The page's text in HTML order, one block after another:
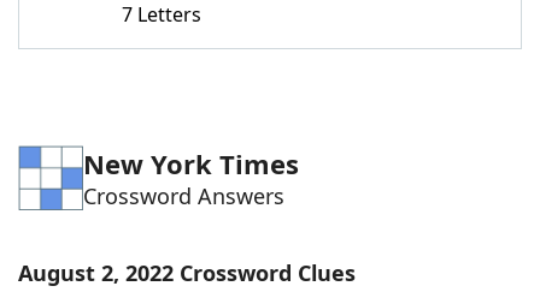
Word Games Helpers
Word ListMaker
7 Letters
New York Times
Crossword Answers
August 2, 2022 Crossword Clues